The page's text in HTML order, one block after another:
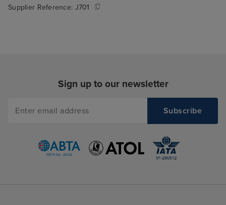
Supplier Reference: J701
Sign up to our newsletter